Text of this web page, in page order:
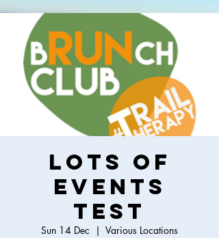
Lots of
events
test
Sun 14 Dec
  |
Various Locations